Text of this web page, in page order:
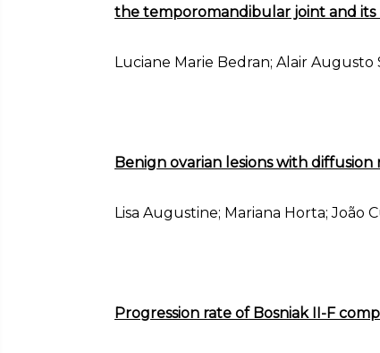
the temporomandibular joint and its
Luciane Marie Bedran; Alair Augusto
Benign ovarian lesions with diffusion
Lisa Augustine; Mariana Horta; João
Progression rate of Bosniak II-F